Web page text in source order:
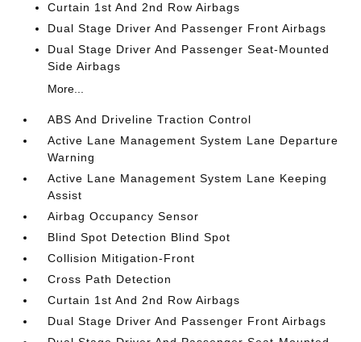
Curtain 1st And 2nd Row Airbags
Dual Stage Driver And Passenger Front Airbags
Dual Stage Driver And Passenger Seat-Mounted
Side Airbags
More...
ABS And Driveline Traction Control
Active Lane Management System Lane Departure
Warning
Active Lane Management System Lane Keeping
Assist
Airbag Occupancy Sensor
Blind Spot Detection Blind Spot
Collision Mitigation-Front
Cross Path Detection
Curtain 1st And 2nd Row Airbags
Dual Stage Driver And Passenger Front Airbags